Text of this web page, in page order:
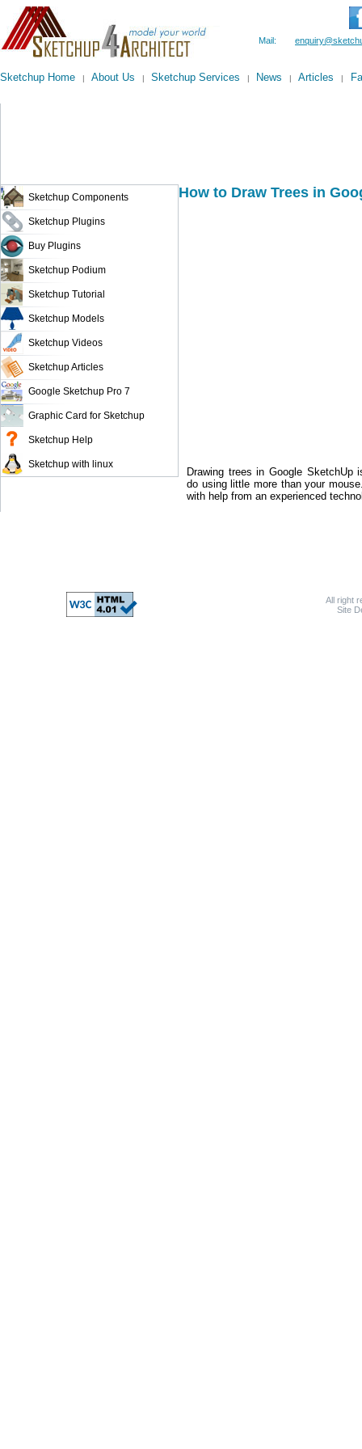
Mail:
Sketchup Home | About Us | Sketchup Services | News | Articles |
Sketchup Components
Sketchup Plugins
Buy Plugins
Sketchup Podium
Sketchup Tutorial
Sketchup Models
Sketchup Videos
Sketchup Articles
Google Sketchup Pro 7
Graphic Card for Sketchup
Sketchup Help
Sketchup with linux
How to Draw Trees in
Drawing trees in Google
do using little more than your
with help from an experienced
All right
Site